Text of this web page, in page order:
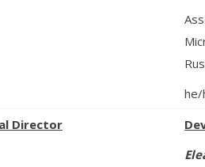
he/
Director